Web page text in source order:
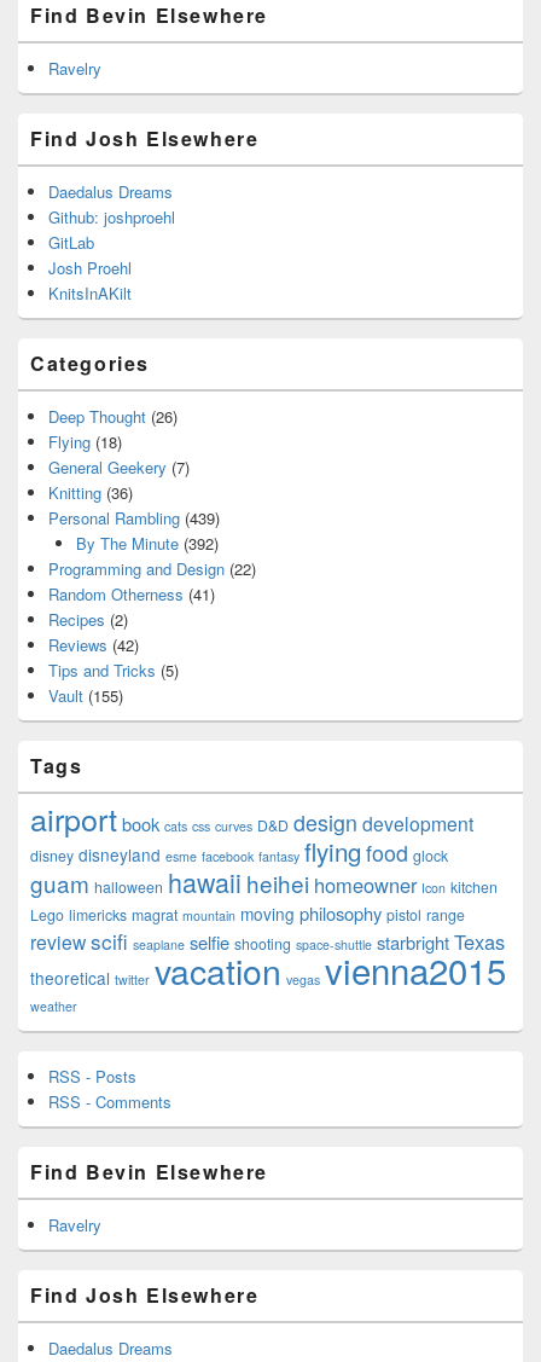
Find Bevin Elsewhere
Ravelry
Find Josh Elsewhere
Daedalus Dreams
Github: joshproehl
GitLab
Josh Proehl
KnitsInAKilt
Categories
Deep Thought (26)
Flying (18)
General Geekery (7)
Knitting (36)
Personal Rambling (439)
By The Minute(392)
Programming and Design (22)
Random Otherness (41)
Recipes (2)
Reviews (42)
Tips and Tricks (5)
Vault (155)
Tags
airportbook cats css curves D&D design development
disney disneyland esme facebook fantasy flying food glock
guam halloween hawaii heihei homeowner Icon kitchen
Lego limericks magrat mountain moving philosophy pistol range
reviewscifi seaplane selfie shooting space-shuttle starbrightTexas
theoretical twitter vacation vegas vienna2015
weather
RSS - Posts
RSS - Comments
Find Bevin Elsewhere
Ravelry
Find Josh Elsewhere
Daedalus Dreams